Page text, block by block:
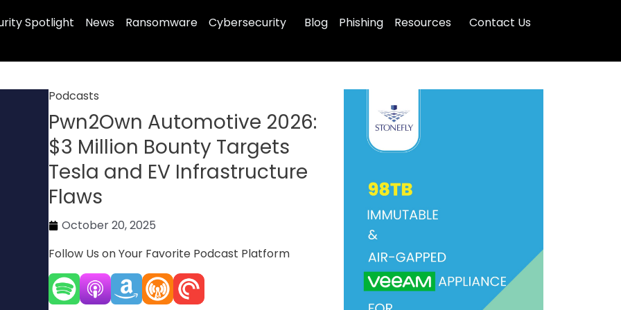
Spotlight News Ransomware Cybersecurity Blog Phishing Resources Contact Us
Podcasts
Pwn2Own Automotive 2026:
$3 Million Bounty Targets
Tesla and EV Infrastructure
Flaws
October 20, 2025
Follow Us on Your Favorite Podcast Platform